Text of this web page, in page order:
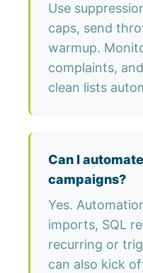
Use
caps, send
warmup.
complaints,
clean lists
Can I
campaigns?
Yes.
imports, SQL
recurring or
can also kick